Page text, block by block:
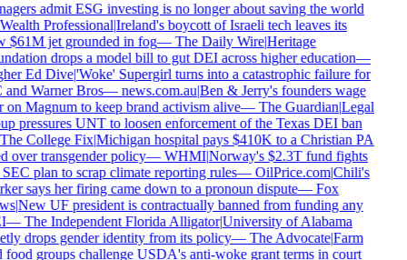
admit ESG investing is no longer about saving the world
Professional|Ireland's boycott of Israeli tech leaves its
$61M jet grounded in fog—The Daily Wire|Heritage
drops a model bill to gut DEI across higher education—
Ed Dive|'Woke' Supergirl turns into a catastrophic failure for
Warner Bros—news.com.au|Ben & Jerry's founders wage
Magnum to keep brand activism alive—The Guardian|Legal
pressures UNT to loosen enforcement of the Texas DEI ban
College Fix|Michigan hospital pays $410K to a Christian PA
over transgender policy—WHMI|Norway's $2.3T fund fights
plan to scrap climate reporting rules—OilPrice.com|Chili's
says her firing came down to a pronoun dispute—Fox
|New UF president is contractually banned from funding any
—The Independent Florida Alligator|University of Alabama
drops gender identity from its policy—The Advocate|Farm
groups challenge USDA's anti-woke grant terms in court